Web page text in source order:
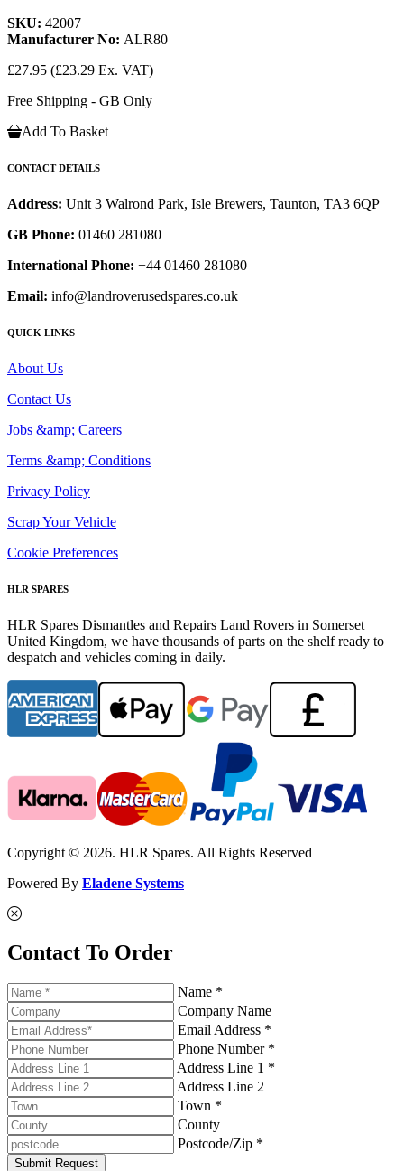
SKU: 42007
Manufacturer No: ALR80
£27.95 (£23.29 Ex. VAT)
Free Shipping - GB Only
Add To Basket
CONTACT DETAILS
Address: Unit 3 Walrond Park, Isle Brewers, Taunton, TA3 6QP
GB Phone: 01460 281080
International Phone: +44 01460 281080
Email: info@landroverusedspares.co.uk
QUICK LINKS
About Us
Contact Us
Jobs &amp; Careers
Terms &amp; Conditions
Privacy Policy
Scrap Your Vehicle
Cookie Preferences
HLR SPARES
HLR Spares Dismantles and Repairs Land Rovers in Somerset
United Kingdom, we have thousands of parts on the shelf ready to
despatch and vehicles coming in daily.
Copyright © 2026. HLR Spares. All Rights Reserved
Powered By Eladene Systems
Contact To Order
Name *
Company Name
Email Address *
Phone Number *
Address Line 1 *
Address Line 2
Town *
County
Postcode/Zip *
Submit Request